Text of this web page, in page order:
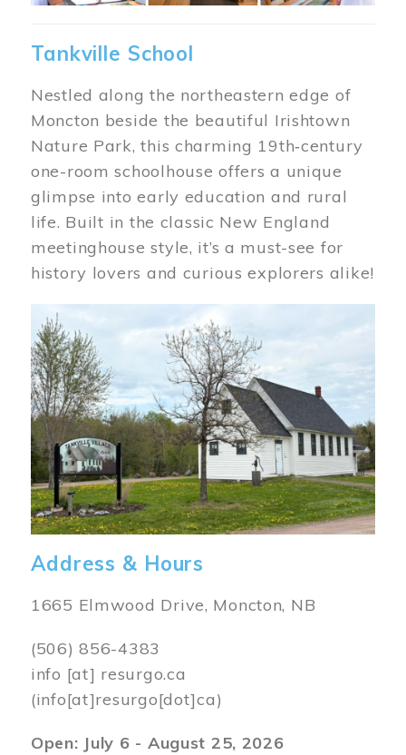
Tankville School
Nestled along the northeastern edge of
Moncton beside the beautiful Irishtown
Nature Park, this charming 19th‑century
one-room schoolhouse offers a unique
glimpse into early education and rural
life. Built in the classic New England
meetinghouse style, it’s a must-see for
history lovers and curious explorers alike!
Image
Address & Hours
1665 Elmwood Drive, Moncton, NB
(506) 856-4383
info [at] resurgo.ca
(info[at]resurgo[dot]ca)
Open: July 6 - August 25, 2026